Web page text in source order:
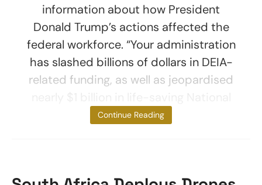
information about how President
Donald Trump’s actions affected the
federal workforce. “Your administration
has slashed billions of dollars in DEIA-
related funding, as well as jeopardised
Institutes of
Continue Reading